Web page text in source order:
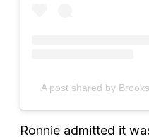
A post shared by
Ronnie admitted it